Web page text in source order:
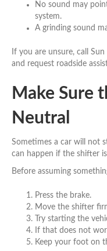
No sound may
system.
A grinding sound
If you are unsure, call
and request roadside
Make Sure
Neutral
Sometimes a car will not
can happen if the shifter
Before assuming
Press the brake.
Move the shifter
Try starting the
If that does not
Keep your foot on